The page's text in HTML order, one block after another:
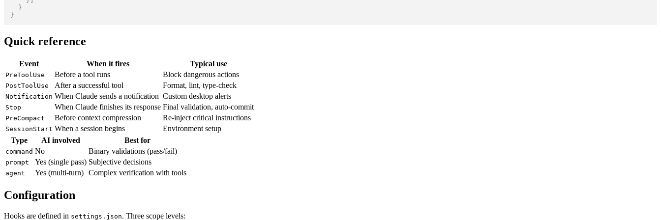
}
}
Quick reference
Event When it fires Typical use
PreToolUse Before a tool runs Block dangerous actions
PostToolUse After a successful tool Format, lint, type-check
Notification When Claude sends a notification Custom desktop alerts
Stop When Claude finishes its response Final validation, auto-commit
PreCompact Before context compression Re-inject critical instructions
SessionStart When a session begins
Environment setup
Type
AI involved Best for
command No Binary validations (pass/fail)
prompt Yes (single pass) Subjective decisions
agent Yes (multi-turn) Complex verification with tools
Configuration
Hooks are defined in settings.json. Three scope levels: